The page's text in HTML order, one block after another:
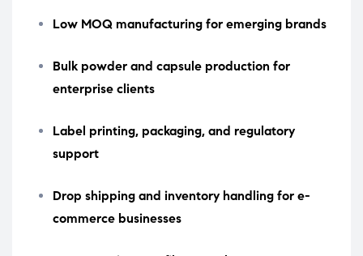
Low MOQ manufacturing for emerging brands
Bulk powder and capsule production for
enterprise clients
Label printing, packaging, and regulatory
support
Drop shipping and inventory handling for e-
commerce businesses